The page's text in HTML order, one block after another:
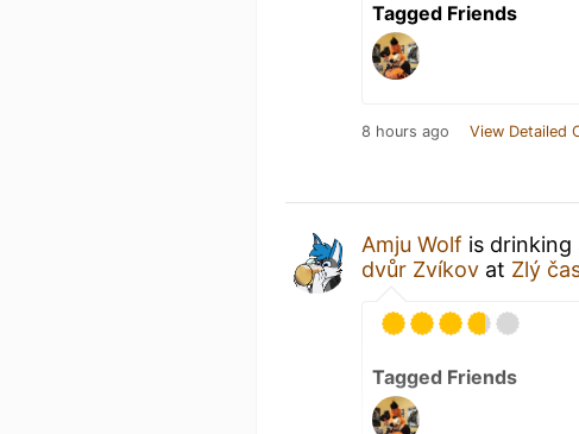
Tagged Friends
8 hours ago View Detailed
Amju Wolf is drinking
dvůr Zvíkov at Zlý
Tagged Friends